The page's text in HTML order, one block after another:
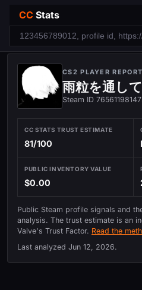
CC Stats
CS2 PLAYER REPORT
雨粒を通して
Steam ID
CC STATS TRUST ESTIMATE
81/100
PUBLIC INVENTORY VALUE
$0.00
Public Steam profile signals and
analysis. The trust estimate is an
Valve's Trust Factor. Read the
Last analyzed Jun 12, 2026.